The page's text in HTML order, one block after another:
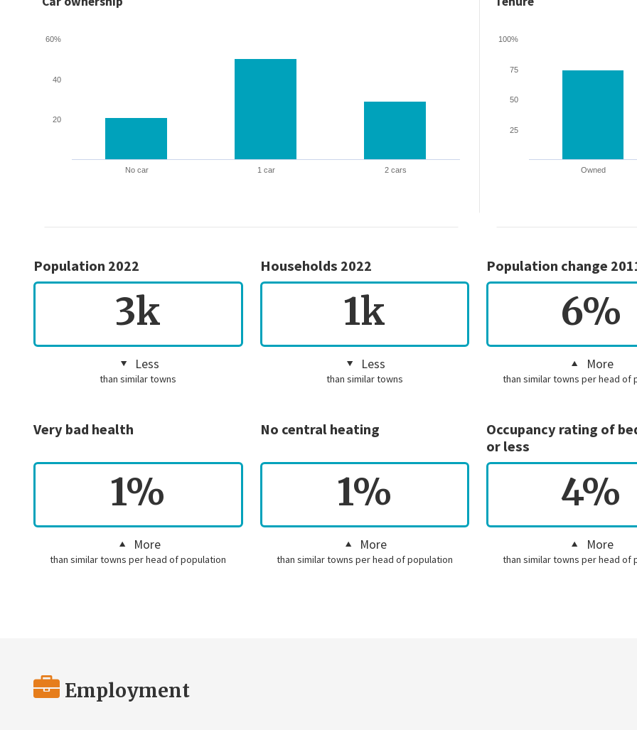
No car 1 car 2 cars
20
40
60%
Owned
25
50
75
100%
Population 2022
3k
Less
than similar towns
Households 2022
1k
Less
than similar towns
Population change
6%
More
than similar towns per head of
Very bad health
1%
More
than similar towns per head of population
No central heating
1%
More
than similar towns per head of population
Occupancy rating of
or less
4%
More
than similar towns per head of
Employment